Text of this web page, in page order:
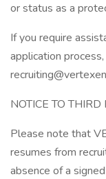
or status as a
If you require
application
NOTICE TO
Please note that
resumes from
absence of a